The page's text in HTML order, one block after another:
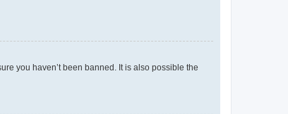
you haven’t been banned. It is also possible the